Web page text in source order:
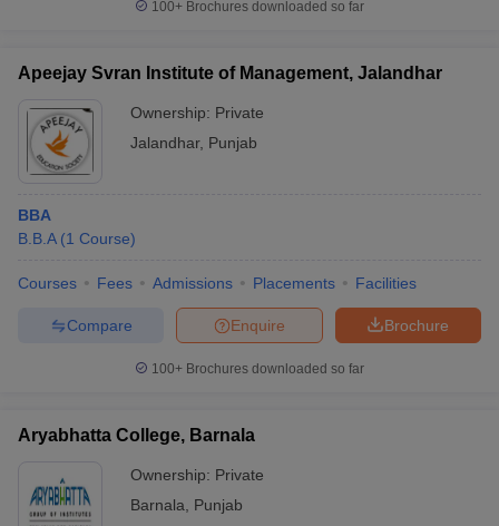
100+ Brochures downloaded so far
Apeejay Svran Institute of Management, Jalandhar
Ownership: Private
Jalandhar, Punjab
BBA
B.B.A (1 Course)
Courses Fees Admissions Placements Facilities
Brochure
Enquire
Compare
100+ Brochures downloaded so far
Aryabhatta College, Barnala
Ownership: Private
Barnala
Punjab